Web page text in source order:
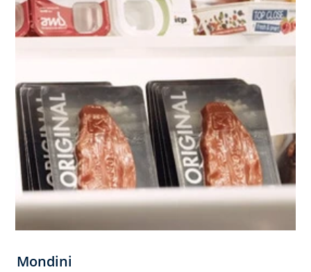
Mondini